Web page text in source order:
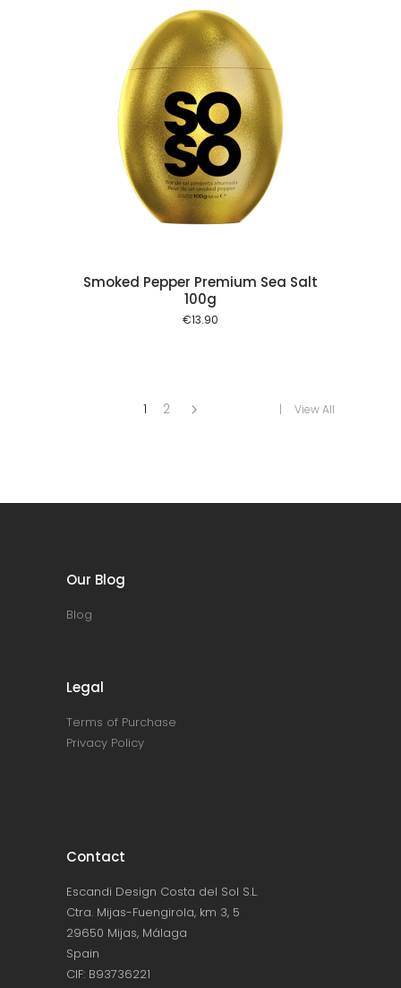
Smoked Pepper Premium Sea Salt
100g
€13.90
1 2 View All
Our Blog
Blog
Legal
Terms of Purchase
Privacy Policy
Contact
Escandi Design Costa del Sol S.L.
Ctra. Mijas-Fuengirola, km 3, 5
29650 Mijas, Málaga
Spain
CIF: B93736221